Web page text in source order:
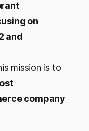
on
and
mission is to
company